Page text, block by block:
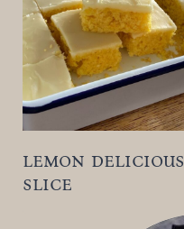
lemon delicious
slice